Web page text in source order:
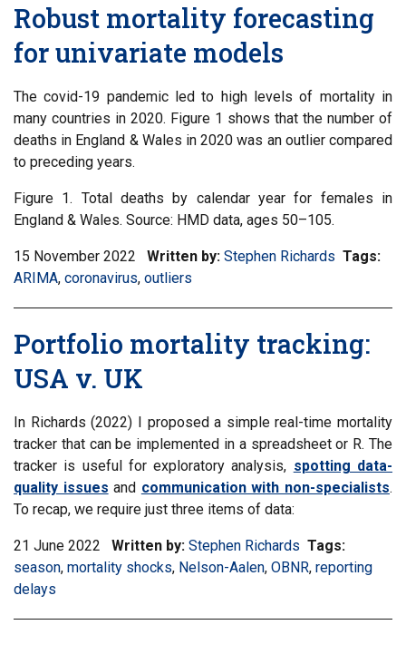
by
by
by
tag:
Robust mortality forecasting
for univariate models
The covid-19 pandemic led to high levels of mortality in
many countries in 2020. Figure 1 shows that the number of
deaths in England & Wales in 2020 was an outlier compared
to preceding years.
Figure 1. Total deaths by calendar year for females in
England & Wales. Source: HMD data, ages 50–105.
15 November 2022 Written by: Stephen Richards Tags:
ARIMA, Filter
by
coronavirus, Filter
by
outliers
Portfolio mortality tracking:
USA v. UK
In Richards (2022) I proposed a simple real-time mortality
tracker that can be implemented in a spreadsheet or R. The
tracker is useful for exploratory analysis, spotting data-
quality issues and communication with non-specialists.
To recap, we require just three items of data:
21 June 2022 Written by: Stephen Richards Tags:
season, Filter
mortality shocks, Filter
Nelson-Aalen, Filter
OBNR, Filter
reporting
delays